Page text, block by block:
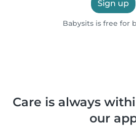
Sign up
Babysits is free for
Care is always
our